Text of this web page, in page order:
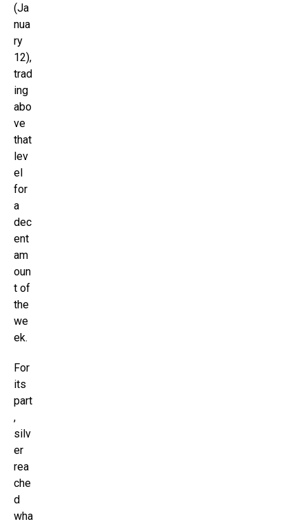
(Ja
nua
ry
12),
trad
ing
abo
ve
that
lev
el
for
a
dec
ent
am
oun
t of
the
we
ek.
For
its
part
,
silv
er
rea
che
d
wha